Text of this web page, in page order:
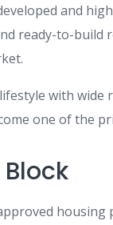
and
ready-to-build
with
one of the